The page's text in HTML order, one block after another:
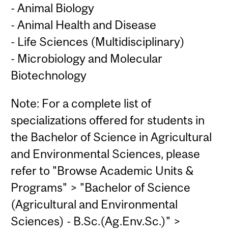
- Animal Biology
- Animal Health and Disease
- Life Sciences (Multidisciplinary)
- Microbiology and Molecular
Biotechnology
Note: For a complete list of
specializations offered for students in
the Bachelor of Science in Agricultural
and Environmental Sciences, please
refer to "Browse Academic Units &
Programs" > "Bachelor of Science
(Agricultural and Environmental
Sciences) - B.Sc.(Ag.Env.Sc.)" >